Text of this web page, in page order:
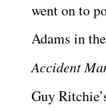
went on to
Adams in
Accident
Guy